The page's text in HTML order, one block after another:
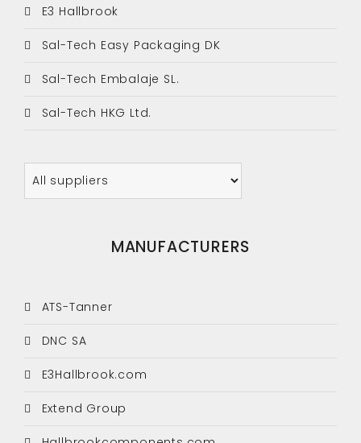
E3 Hallbrook
Sal-Tech Easy Packaging DK
Sal-Tech Embalaje SL.
Sal-Tech HKG Ltd.
MANUFACTURERS
ATS-Tanner
DNC SA
E3Hallbrook.com
Extend Group